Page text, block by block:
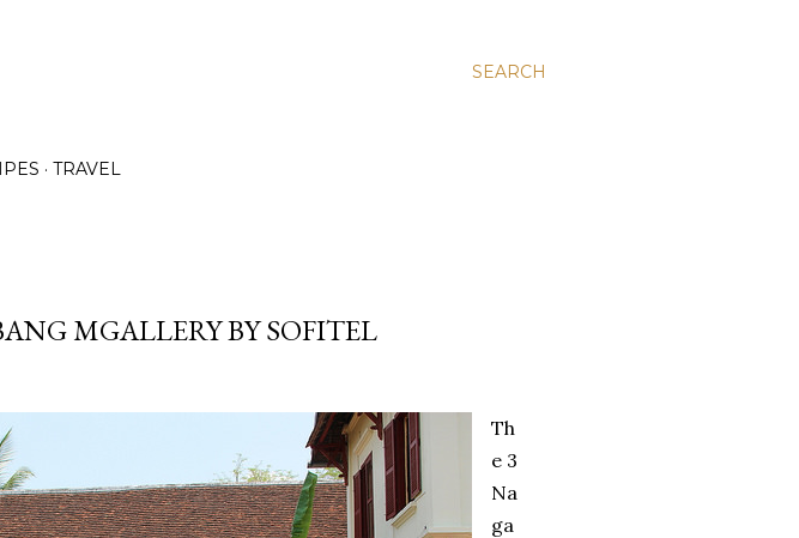
SEARCH
TRAVEL
MGALLERY BY SOFITEL
Th
e 3
Na
ga